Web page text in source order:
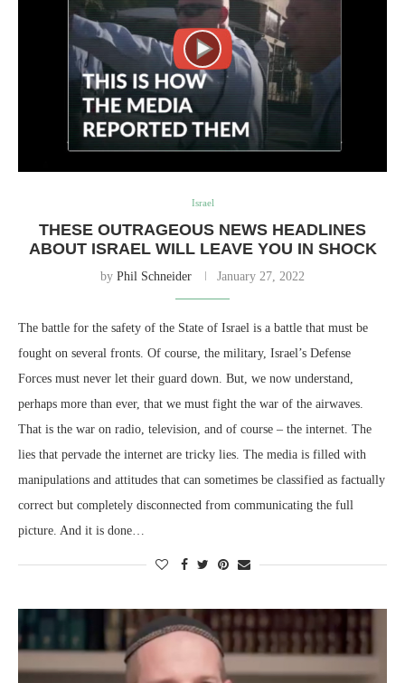
Israel
THESE OUTRAGEOUS NEWS HEADLINES
ABOUT ISRAEL WILL LEAVE YOU IN SHOCK
by Phil Schneider January 27, 2022
The battle for the safety of the State of Israel is a battle that must be
fought on several fronts. Of course, the military, Israel’s Defense
Forces must never let their guard down. But, we now understand,
perhaps more than ever, that we must fight the war of the airwaves.
That is the war on radio, television, and of course – the internet. The
lies that pervade the internet are tricky lies. The media is filled with
manipulations and attitudes that can sometimes be classified as factually
correct but completely disconnected from communicating the full
picture. And it is done…